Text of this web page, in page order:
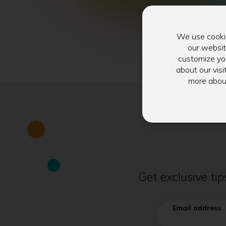
Get exclusive
Email address
We use
our
customize
about our
more